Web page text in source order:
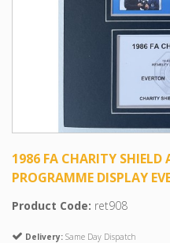
1986 FA CHARITY
PROGRAMME DISPLAY
Product Code: ret908
Delivery: Same Day Dispatch